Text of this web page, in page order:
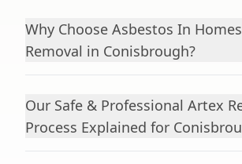
Why Choose Asbestos In
Removal in Conisbrough?
Our Safe & Professional Artex
Process Explained for